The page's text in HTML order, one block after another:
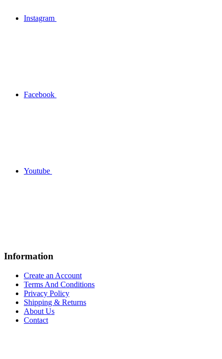
Instagram
Facebook
Youtube
Information
Create an Account
Terms And Conditions
Privacy Policy
Shipping & Returns
About Us
Contact